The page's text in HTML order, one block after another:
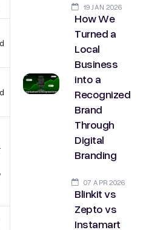
19 JAN 2026
How We
Turned a
Local
Business
into a
Recognized
Brand
Through
Digital
Branding
07 APR 2026
Blinkit vs
Zepto vs
Instamart